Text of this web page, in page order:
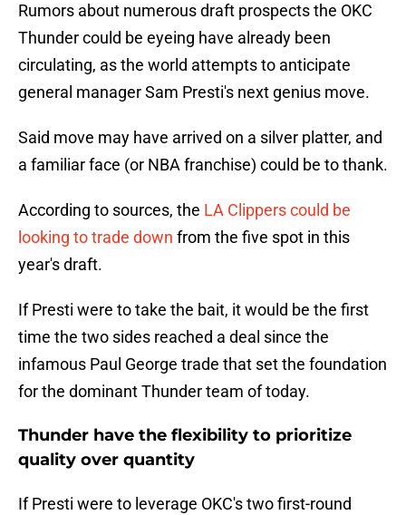
Rumors about numerous draft prospects the OKC
Thunder could be eyeing have already been
circulating, as the world attempts to anticipate
general manager Sam Presti's next genius move.
Said move may have arrived on a silver platter, and
a familiar face (or NBA franchise) could be to thank.
According to sources, the LA Clippers could be
looking to trade down from the five spot in this
year's draft.
If Presti were to take the bait, it would be the first
time the two sides reached a deal since the
infamous Paul George trade that set the foundation
for the dominant Thunder team of today.
Thunder have the flexibility to prioritize
quality over quantity
If Presti were to leverage OKC's two first-round